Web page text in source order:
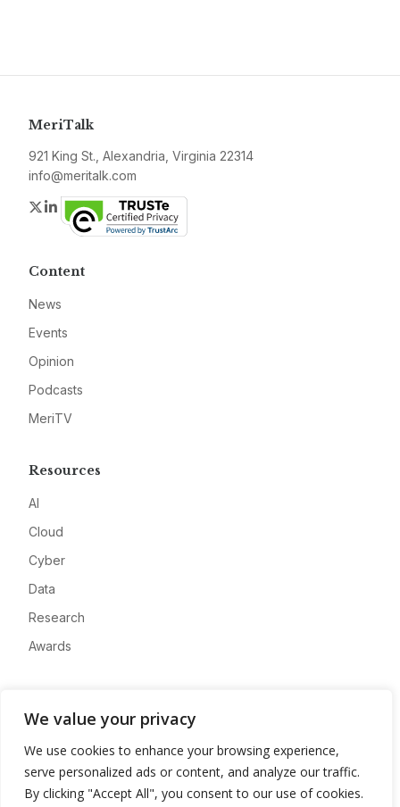
We value your privacy
We use cookies to enhance your browsing experience,
serve personalized ads or content, and analyze our traffic.
By clicking "Accept All", you consent to our use of cookies.
MeriTalk
921 King St., Alexandria, Virginia 22314
info@meritalk.com
Twitter
LinkedIn
Content
News
Events
Opinion
Podcasts
MeriTV
Resources
AI
Cloud
Cyber
Data
Research
Awards
Advertise
Contact